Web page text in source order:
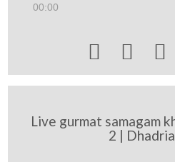
00:00
  
Live gurmat samagam
2 |